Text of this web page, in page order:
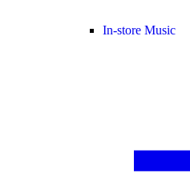
In-store Music